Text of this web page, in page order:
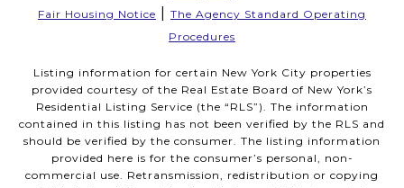
Fair Housing Notice
The Agency Standard Operating
Procedures
Listing information for certain New York City properties
provided courtesy of the Real Estate Board of New York’s
Residential Listing Service (the “RLS”). The information
contained in this listing has not been verified by the RLS and
should be verified by the consumer. The listing information
provided here is for the consumer’s personal, non-
commercial use. Retransmission, redistribution or copying